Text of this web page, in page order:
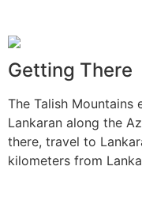
Getting There
The Talish Mountains
Lankaran along the
there, travel to
kilometers from